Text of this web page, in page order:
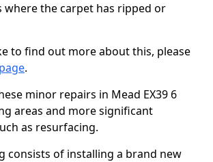
where the carpet has ripped or
to find out more about this, please
page.
minor repairs in Mead EX39 6
areas and more significant
as resurfacing.
consists of installing a brand new